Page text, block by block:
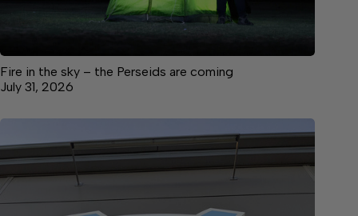
Fire in the sky – the Perseids are coming
July 31, 2026